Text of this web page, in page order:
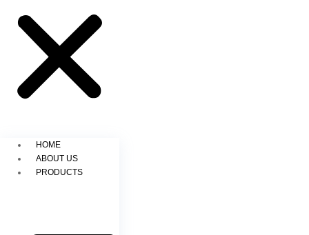
HOME
ABOUT US
PRODUCTS